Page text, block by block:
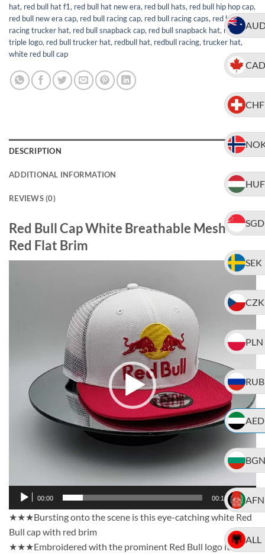
CAD
CHF
HUF
SGD
SEK
CZK
PLN
RUB
AED
BGN
AFN
ALL
hat, red bull hat f1, red bull hat new era, red bull hats, red bull hip hop cap,
red bull new era cap, red bull racing cap, red bull racing caps, red bull
racing trucker hat, red bull snapback cap, red bull snapback hat, red bull
triple logo, red bull trucker hat, redbull hat, redbull racing, trucker hat,
white red bull cap
DESCRIPTION
ADDITIONAL INFORMATION
REVIEWS (0)
Red Bull Cap White Breathable Mesh with
Red Flat Brim
00:00 00:18
★★★Bursting onto the scene is this eye-catching white Red
Bull cap with red brim
★★★Embroidered with the prominent Red Bull logo it’ll look